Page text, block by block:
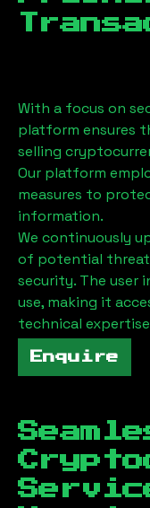
With a focus on
platform ensures
selling
Our platform
measures to
information.
We continuously
of potential
security. The user
use, making it
technical
Enquire